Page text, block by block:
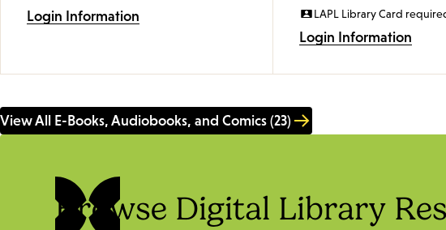
Login Information LAPL Library Card
Login Information
View All E-Books, Audiobooks, and Comics (23)
Browse Digital Library